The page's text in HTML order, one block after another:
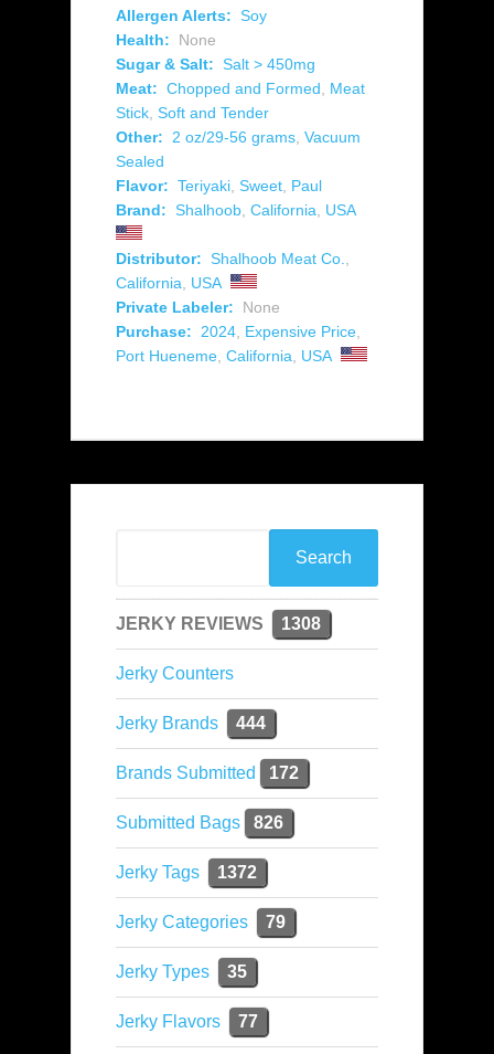
Allergen Alerts: Soy
Health:
None
Sugar & Salt: Salt > 450mg
Meat: Chopped and Formed
Meat
Stick Soft and Tender
Other:
2 oz/29-56 grams Vacuum
Sealed
Flavor: Teriyaki Sweet Paul
Brand: Shalhoob California USA
Distributor: Shalhoob Meat Co.
California
USA
Private Labeler:
None
Purchase:
2024 Expensive Price
Port Hueneme California USA
JERKY REVIEWS 1308
Jerky Counters
Jerky Brands 444
Brands Submitted 172
Submitted Bags 826
Jerky Tags 1372
Jerky Categories 79
Jerky Types 35
Jerky Flavors 77